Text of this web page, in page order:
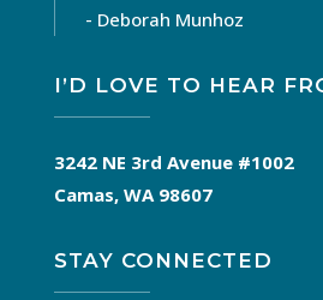
- Deborah Munhoz
I’D LOVE TO HEAR
3242 NE 3rd Avenue #1002
Camas, WA 98607
STAY CONNECTED